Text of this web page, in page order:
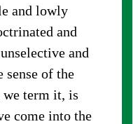
and lowly
and
and
sense of the
we term it, is
come into the